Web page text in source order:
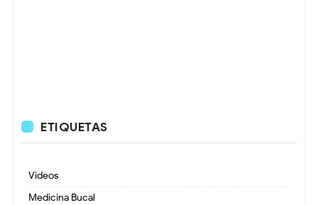
ETIQUETAS
Videos
Medicina Bucal